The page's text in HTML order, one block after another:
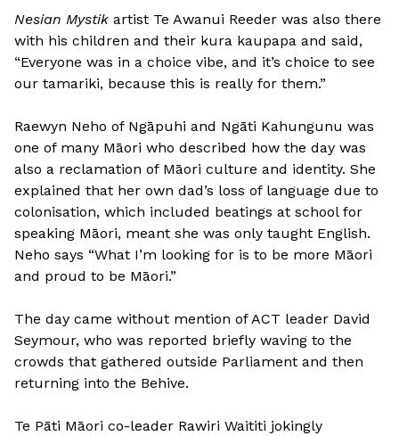
Nesian Mystik artist Te Awanui Reeder was also there
with his children and their kura kaupapa and said,
“Everyone was in a choice vibe, and it’s choice to see
our tamariki, because this is really for them.”
Raewyn Neho of Ngāpuhi and Ngāti Kahungunu was
one of many Māori who described how the day was
also a reclamation of Māori culture and identity. She
explained that her own dad’s loss of language due to
colonisation, which included beatings at school for
speaking Māori, meant she was only taught English.
Neho says “What I’m looking for is to be more Māori
and proud to be Māori.”
The day came without mention of ACT leader David
Seymour, who was reported briefly waving to the
crowds that gathered outside Parliament and then
returning into the Behive.
Te Pāti Māori co-leader Rawiri Waititi jokingly